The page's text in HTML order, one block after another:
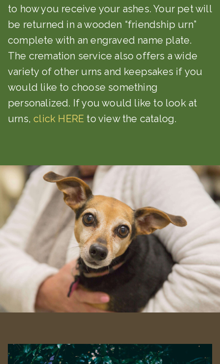
to how you receive your ashes. Your pet will
be returned in a wooden “friendship urn”
complete with an engraved name plate.
The cremation service also offers a wide
variety of other urns and keepsakes if you
would like to choose something
personalized. If you would like to look at
urns,click HERE to view the catalog.